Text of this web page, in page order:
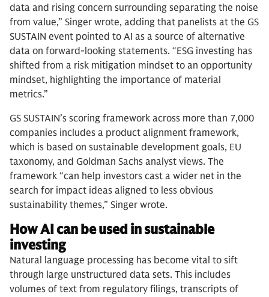
data and rising concern surrounding separating the noise
from value,” Singer wrote, adding that panelists at the GS
SUSTAIN event pointed to AI as a source of alternative
data on forward-looking statements. “ESG investing has
shifted from a risk mitigation mindset to an opportunity
mindset, highlighting the importance of material
metrics.”
GS SUSTAIN’s scoring framework across more than 7,000
companies includes a product alignment framework,
which is based on sustainable development goals, EU
taxonomy, and Goldman Sachs analyst views. The
framework “can help investors cast a wider net in the
search for impact ideas aligned to less obvious
sustainability themes,” Singer wrote.
How AI can be used in sustainable
investing
Natural language processing has become vital to sift
through large unstructured data sets. This includes
volumes of text from regulatory filings, transcripts of